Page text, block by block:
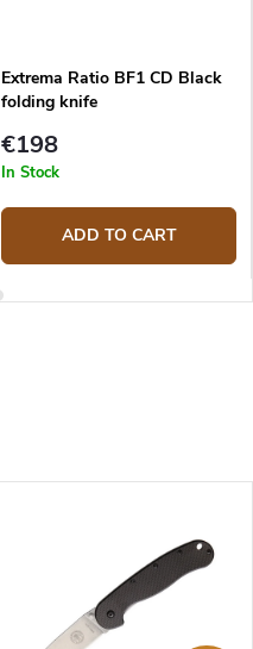
Extrema Ratio BF1 CD Black
folding knife
€198
In Stock
ADD TO CART